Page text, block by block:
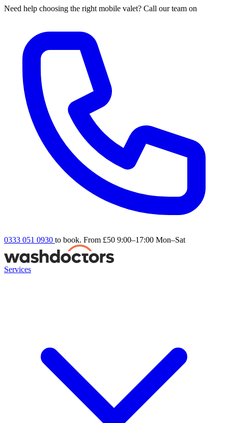
Need help choosing the right mobile valet? Call our team on
0333 051 0930 to book. From £50 9:00–17:00 Mon–Sat
Services